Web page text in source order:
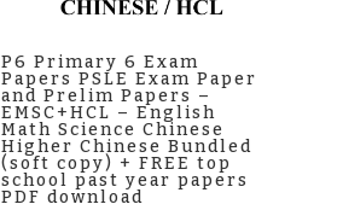
P6 Primary 6 Exam
Papers PSLE Exam Paper
and Prelim Papers –
EMSC+HCL – English
Math Science Chinese
Higher Chinese Bundled
(soft copy) + FREE top
school past year papers
PDF download